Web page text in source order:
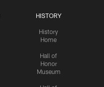
HISTORY
History
Home
Hall of
Honor
Museum